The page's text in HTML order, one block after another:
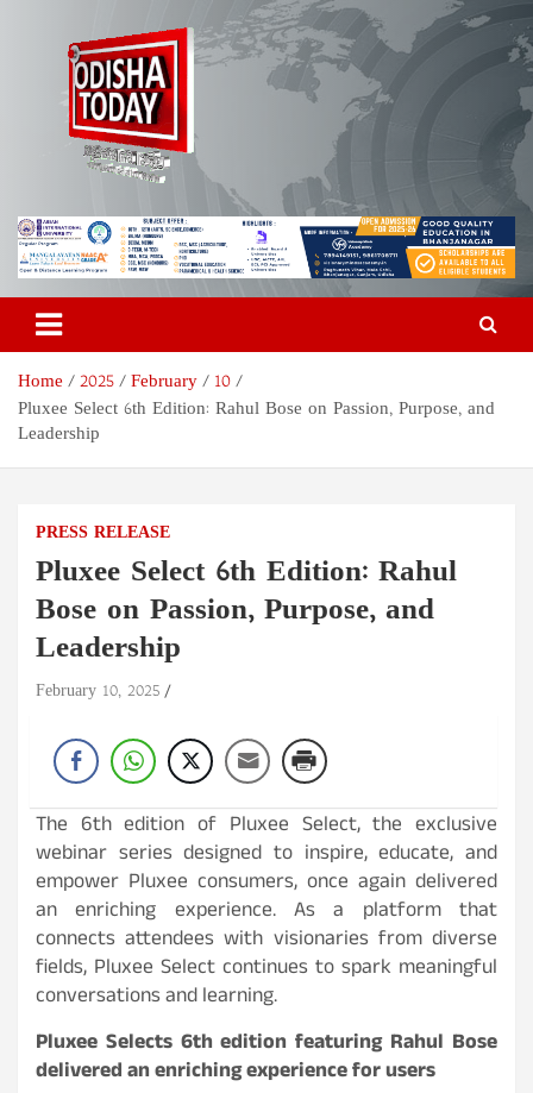
Odisha Today News Network
Pvt Ltd
Breaking News | Odisha News | India News | World News | Odisha
Today
Home 2025 February
10
Pluxee Select 6th Edition: Rahul Bose on Passion, Purpose, and
Leadership
PRESS RELEASE
Pluxee Select 6th Edition: Rahul
Bose on Passion, Purpose, and
Leadership
February 10, 2025
The 6th edition of Pluxee Select, the exclusive
webinar series designed to inspire, educate, and
empower Pluxee consumers, once again delivered
an enriching experience. As a platform that
connects attendees with visionaries from diverse
fields, Pluxee Select continues to spark meaningful
conversations and learning.
Pluxee Selects 6th edition featuring Rahul Bose
delivered an enriching experience for users